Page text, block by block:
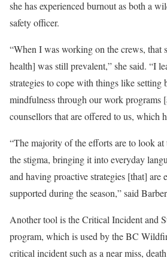
she has experienced burnout as both a
safety officer.
“When I was working on the crews, that
health] was still prevalent,” she said. “I
strategies to cope with things like setting
mindfulness through our work programs
counsellors that are offered to us, which
“The majority of the efforts are to look at
the stigma, bringing it into everyday
and having proactive strategies [that] are
supported during the season,” said
Another tool is the Critical Incident and
program, which is used by the BC
critical incident such as a near miss,